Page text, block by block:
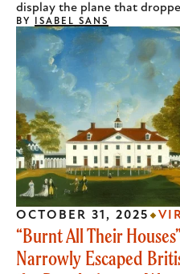
display the plane that
BY ISABEL SANS
“Burnt All Their
Narrowly Escaped
OCTOBER 31, 2025